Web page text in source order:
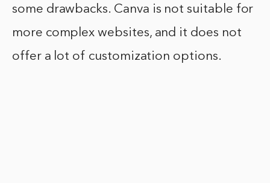
some drawbacks. Canva is not suitable for
more complex websites, and it does not
offer a lot of customization options.